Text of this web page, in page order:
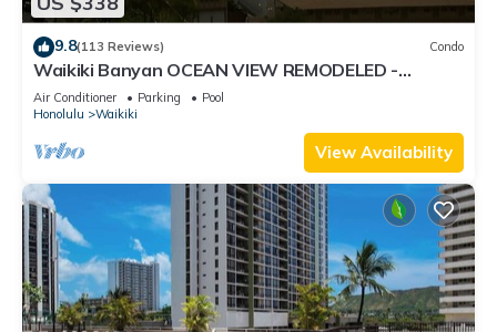
9.8(113 Reviews) Condo
Waikiki Banyan OCEAN VIEW REMODELED -
"Ohana Suite" , free parking, lots of amenities!
Air Conditioner Parking
Pool
Honolulu
Waikiki
View Availability